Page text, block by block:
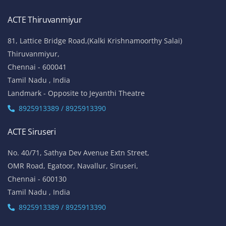
ACTE Thiruvanmiyur
81, Lattice Bridge Road,(Kalki Krishnamoorthy Salai)
Thiruvanmiyur,
Chennai - 600041
Tamil Nadu , India
Landmark - Opposite to Jeyanthi Theatre
8925913389 / 8925913390
ACTE Siruseri
No. 40/71, Sathya Dev Avenue Extn Street,
OMR Road, Egatoor, Navallur, Siruseri,
Chennai - 600130
Tamil Nadu , India
8925913389 / 8925913390